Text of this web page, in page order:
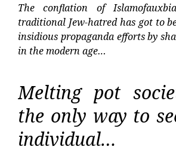
The conflation of
traditional Jew-hatred has got to
insidious propaganda efforts by
in the modern age…
Melting pot
the only way to
individual…